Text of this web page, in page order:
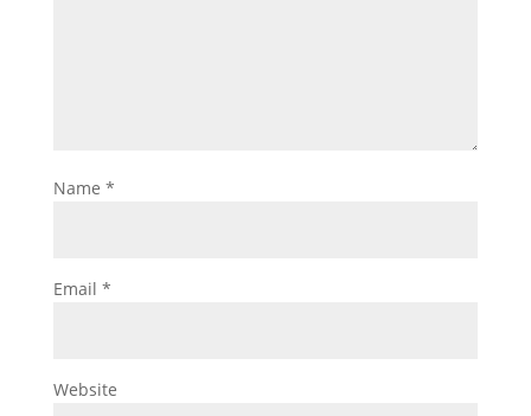
Name *
Email *
Website